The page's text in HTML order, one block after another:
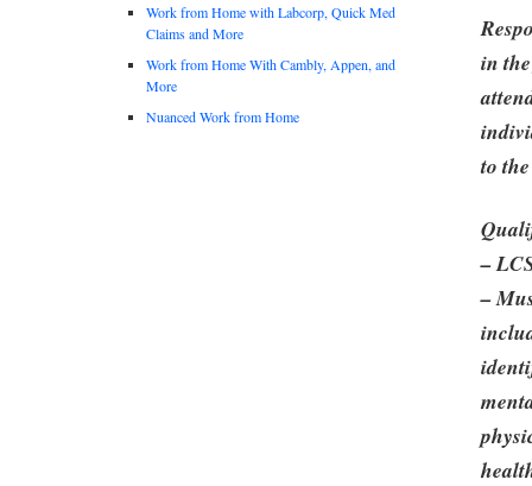
in
to
–
–
Work from Home with Labcorp, Quick Med
Claims and More
Work from Home With Cambly, Appen, and
More
Nuanced Work from Home